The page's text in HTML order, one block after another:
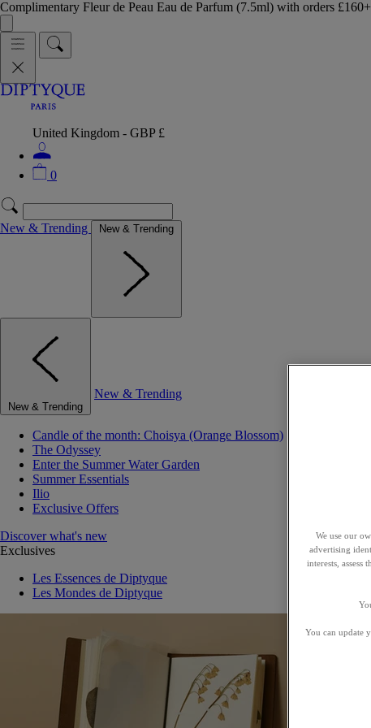
Complimentary Fleur de Peau Eau de Parfum (7.5ml) with orders
United Kingdom - GBP £
0
New & Trending New & Trending
New & Trending
New & Trending
Candle of the month: Choisya (Orange Blossom)
The Odyssey
Enter the Summer Water Garden
Summer Essentials
Ilio
Exclusive Offers
Discover what's new
Exclusives
Les Essences de Diptyque
Les Mondes de Diptyque
We use our
advertising
interests,
You can update